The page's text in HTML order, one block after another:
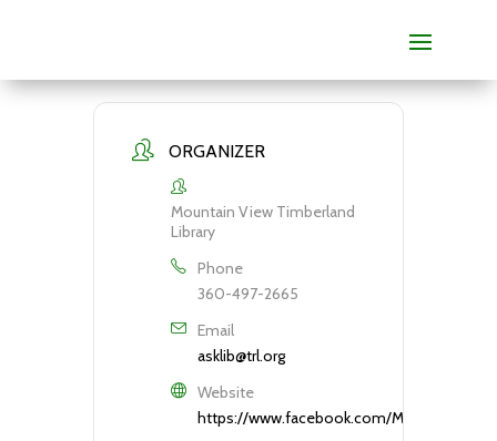
ORGANIZER
Mountain View Timberland
Library
Phone
360-497-2665
Email
asklib@trl.org
Website
https://www.facebook.com/